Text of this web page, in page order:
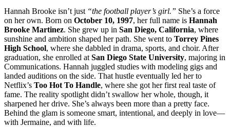
Hannah Brooke isn’t just “the football player’s girl.” She’s a force
on her own. Born on October 10, 1997, her full name is Hannah
Brooke Martinez. She grew up in San Diego, California, where
sunshine and ambition shaped her path. She went to Torrey Pines
High School, where she dabbled in drama, sports, and choir. After
graduation, she enrolled at San Diego State University, majoring in
Communications. Hannah juggled studies with modeling gigs and
landed auditions on the side. That hustle eventually led her to
Netflix’s Too Hot To Handle, where she got her first real taste of
fame. The reality spotlight didn’t swallow her whole, though, it
sharpened her drive. She’s always been more than a pretty face.
Behind the glam is someone smart, intentional, and deeply in love—
with Jermaine, and with life.